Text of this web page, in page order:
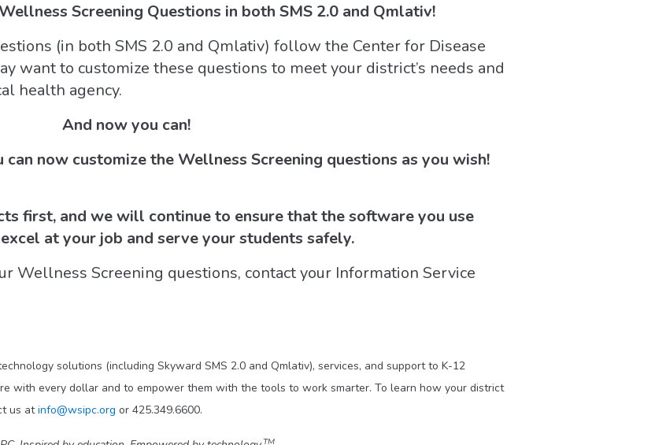
Screening Questions in both SMS 2.0 and Qmlativ!
(in both SMS 2.0 and Qmlativ) follow the Center for Disease
want to customize these questions to meet your district’s needs and
health agency.
And now you can!
can now customize the Wellness Screening questions as you wish!
first, and we will continue to ensure that the software you use
at your job and serve your students safely.
Wellness Screening questions, contact your Information Service
solutions (including Skyward SMS 2.0 and Qmlativ), services, and support to K-12
with every dollar and to empower them with the tools to work smarter. To learn how your district
us atinfo@wsipc.org or 425.349.6600.
TM